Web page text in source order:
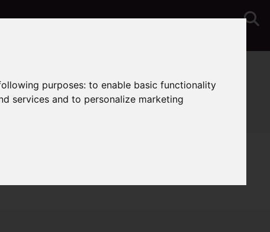
purposes:to enable basic functionality
services and to personalize marketing